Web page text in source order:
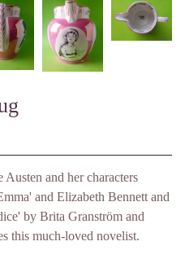
and her characters
and Elizabeth Bennett and
by Brita Granström and
this much-loved novelist.